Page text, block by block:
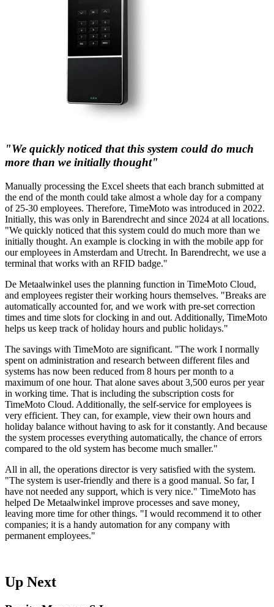
"We quickly noticed that this system could do much
more than we initially thought"
Manually processing the Excel sheets that each branch submitted at
the end of the month could take almost a whole day for a company
of 25-30 employees. Therefore, TimeMoto was introduced in 2022.
Initially, this was only in Barendrecht and since 2024 at all locations.
"We quickly noticed that this system could do much more than we
initially thought. An example is clocking in with the mobile app for
our employees in Amsterdam and Utrecht. In Barendrecht, we use a
terminal that works with an RFID badge."
De Metaalwinkel uses the planning function in TimeMoto Cloud,
and employees register their working hours themselves. "Breaks are
automatically accounted for, and we work with pre-set correction
times and time slots for clocking in and out. Additionally, TimeMoto
helps us keep track of holiday hours and public holidays."
The savings with TimeMoto are significant. "The work I normally
spent on administration and research between different files and
systems has now been reduced from 8 hours per month to a
maximum of one hour. That alone saves about 3,500 euros per year
in working time. That is including the subscription costs for
TimeMoto Cloud. Additionally, the self-service for employees is
very efficient. They can, for example, view their own hours and
holiday balance without having to ask for it constantly. And because
the system processes everything automatically, the chance of errors
compared to the old system has become much smaller."
All in all, the operations director is very satisfied with the system.
"The system is user-friendly and there is a good manual. So far, I
have not needed any support, which is very nice." TimeMoto has
helped De Metaalwinkel improve processes and save money,
leaving more time for other things. "I would recommend it to other
companies; it is a handy automation for any company with
permanent employees."
Up Next